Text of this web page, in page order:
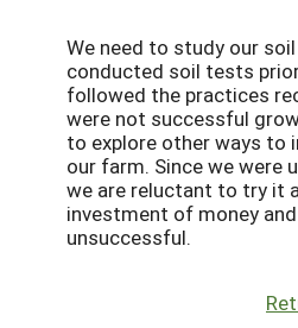
We need to study our
conducted soil tests
followed the practices
were not successful
to explore other ways to
our farm. Since we were
we are reluctant to try it
investment of money
unsuccessful.